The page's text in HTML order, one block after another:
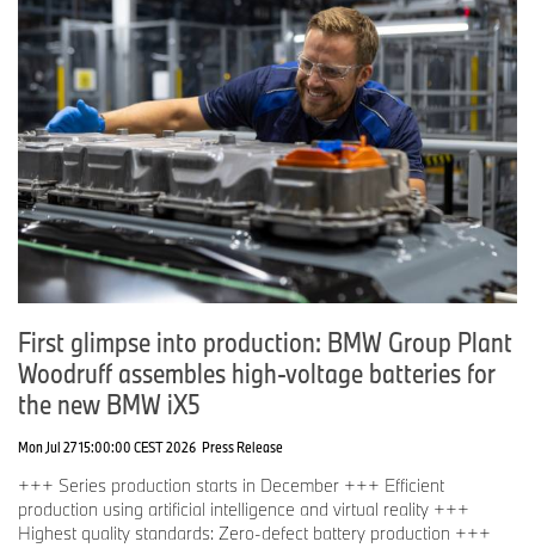
First glimpse into production: BMW Group Plant
Woodruff assembles high-voltage batteries for
the new BMW iX5
Mon Jul 27 15:00:00 CEST 2026 Press Release
+++ Series production starts in December +++ Efficient
production using artificial intelligence and virtual reality +++
Highest quality standards: Zero-defect battery production +++